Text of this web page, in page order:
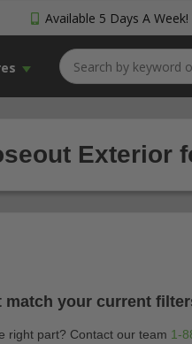
Available 5 Days A Week!
Exterior
your current
right part? Contact our team 1-